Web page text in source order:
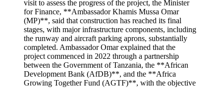
visit to assess the progress of the project, the Minister
for Finance, **Ambassador Khamis Mussa Omar
(MP)**, said that construction has reached its final
stages, with major infrastructure components, including
the runway and aircraft parking aprons, substantially
completed. Ambassador Omar explained that the
project commenced in 2022 through a partnership
between the Government of Tanzania, the **African
Development Bank (AfDB)**, and the **Africa
Growing Together Fund (AGTF)**, with the objective